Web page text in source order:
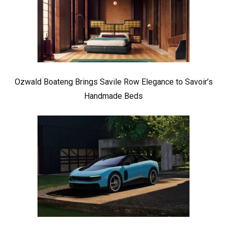
Ozwald Boateng Brings Savile Row Elegance to Savoir’s
Handmade Beds